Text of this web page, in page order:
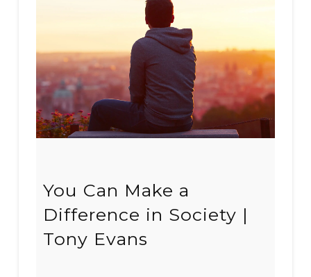
You Can Make a
Difference in Society |
Tony Evans